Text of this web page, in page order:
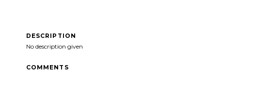
DESCRIPTION
No description given
COMMENTS